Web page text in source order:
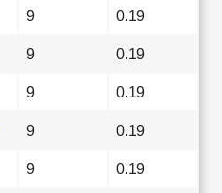
9 0.19
9 0.19
9 0.19
9 0.19
9 0.19